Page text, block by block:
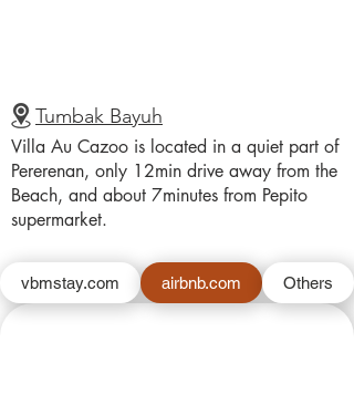
Tumbak Bayuh
Villa Au Cazoo is located in a quiet part of
Pererenan, only 12min drive away from the
Beach, and about 7minutes from Pepito
supermarket.
vbmstay.com airbnb.com Others